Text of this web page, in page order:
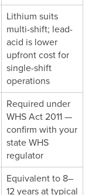
Lithium suits
multi-shift; lead-
acid is lower
upfront cost for
single-shift
operations
Required under
WHS Act 2011 —
confirm with your
state WHS
regulator
Equivalent to 8–
12 years at typical